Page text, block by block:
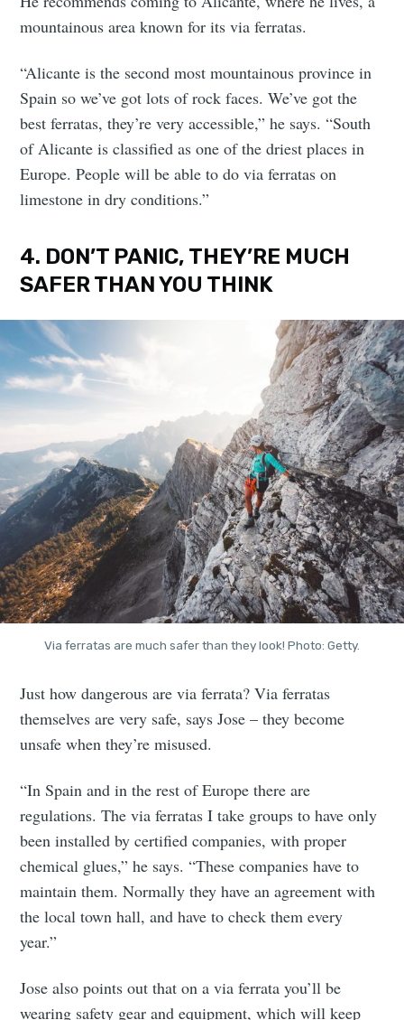
mountainous area known for its via ferratas.
“Alicante is the second most mountainous province in
Spain so we’ve got lots of rock faces. We’ve got the
best ferratas, they’re very accessible,” he says. “South
of Alicante is classified as one of the driest places in
Europe. People will be able to do via ferratas on
limestone in dry conditions.”
4. DON’T PANIC, THEY’RE MUCH
SAFER THAN YOU THINK
Via ferratas are much safer than they look! Photo: Getty.
Just how dangerous are via ferrata? Via ferratas
themselves are very safe, says Jose – they become
unsafe when they’re misused.
“In Spain and in the rest of Europe there are
regulations. The via ferratas I take groups to have only
been installed by certified companies, with proper
chemical glues,” he says. “These companies have to
maintain them. Normally they have an agreement with
the local town hall, and have to check them every
year.”
Jose also points out that on a via ferrata you’ll be
wearing safety gear and equipment, which will keep